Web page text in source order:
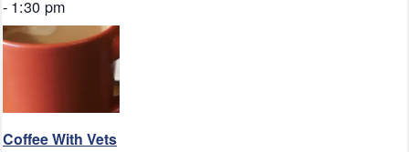
- 1:30 pm
Coffee With Vets